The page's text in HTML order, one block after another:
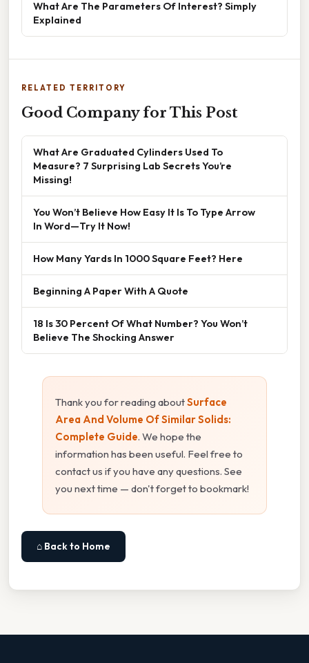
What Are The Parameters Of Interest? Simply
Explained
RELATED TERRITORY
Good Company for This Post
What Are Graduated Cylinders Used To
Measure? 7 Surprising Lab Secrets You’re
Missing!
You Won’t Believe How Easy It Is To Type Arrow
In Word—Try It Now!
How Many Yards In 1000 Square Feet? Here
Beginning A Paper With A Quote
18 Is 30 Percent Of What Number? You Won’t
Believe The Shocking Answer
Thank you for reading aboutSurface
Area And Volume Of Similar Solids:
Complete Guide. We hope the
information has been useful. Feel free to
contact us if you have any questions. See
you next time — don't forget to bookmark!
⌂ Back to Home